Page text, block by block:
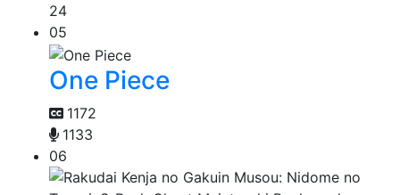
24
05
One Piece
1172
1133
06